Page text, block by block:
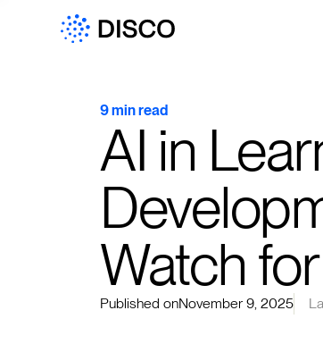
9 min read
AI in
Watch
Published onNovember 9, 2025